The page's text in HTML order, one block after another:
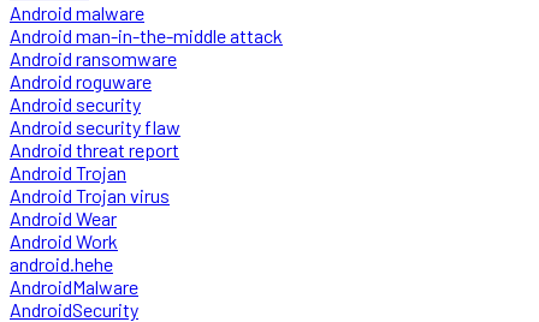
Android malware
Android man-in-the-middle attack
Android ransomware
Android roguware
Android security
Android security flaw
Android threat report
Android Trojan
Android Trojan virus
Android Wear
Android Work
android.hehe
AndroidMalware
AndroidSecurity